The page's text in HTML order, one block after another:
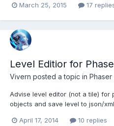
number of powerful features,
March 25, 2015 17
Level Editior for
Vivern posted a topic in Phaser
Advise level editor (not a tile) for
objects and save level to json/
April 17, 2014 10 replies